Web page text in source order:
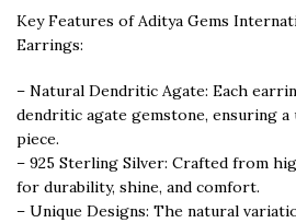
Key Features of Aditya Gems
Earrings:
– Natural Dendritic Agate: Each
dendritic agate gemstone, ensuring a
piece.
– 925 Sterling Silver: Crafted from
for durability, shine, and comfort.
– Unique Designs: The natural